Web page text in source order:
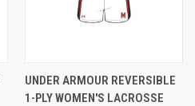
UNDER ARMOUR REVERSIBLE
1-PLY WOMEN'S LACROSSE